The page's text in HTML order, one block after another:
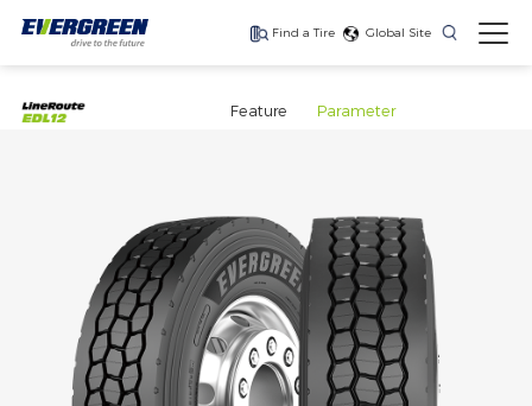
Find a Tire Global Site
Find The Right Tires
The latest high-
performance tire
Ultra-high-
performance tire for
luxury SUVs
One for every season
Feature Parameter